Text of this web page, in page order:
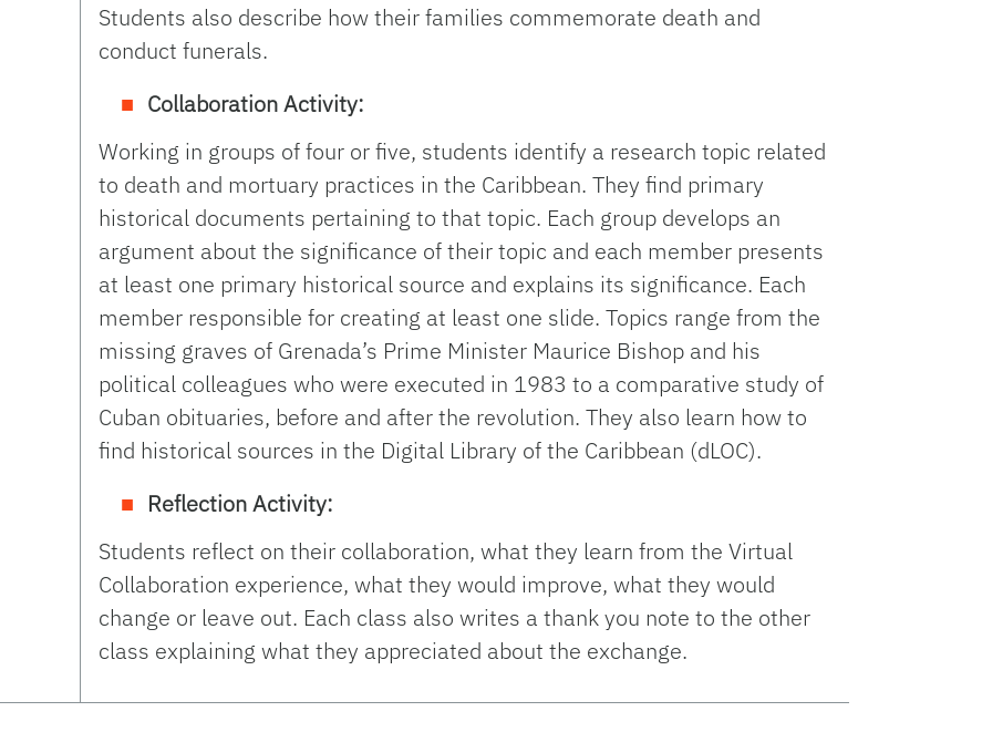
Students also describe how their families commemorate death and
conduct funerals.
Collaboration Activity:
Working in groups of four or five, students identify a research topic related
to death and mortuary practices in the Caribbean. They find primary
historical documents pertaining to that topic. Each group develops an
argument about the significance of their topic and each member presents
at least one primary historical source and explains its significance. Each
member responsible for creating at least one slide. Topics range from the
missing graves of Grenada’s Prime Minister Maurice Bishop and his
political colleagues who were executed in 1983 to a comparative study of
Cuban obituaries, before and after the revolution. They also learn how to
find historical sources in the Digital Library of the Caribbean (dLOC).
Reflection Activity:
Students reflect on their collaboration, what they learn from the Virtual
Collaboration experience, what they would improve, what they would
change or leave out. Each class also writes a thank you note to the other
class explaining what they appreciated about the exchange.